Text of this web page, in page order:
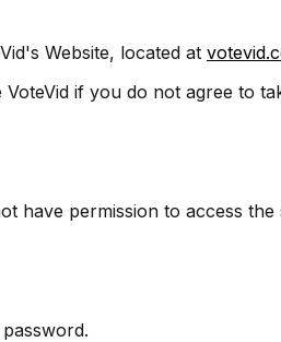
Website, located at
if you do not agree to
have permission to access the